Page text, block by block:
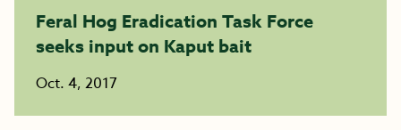
Feral Hog Eradication Task Force
seeks input on Kaput bait
Oct. 4, 2017